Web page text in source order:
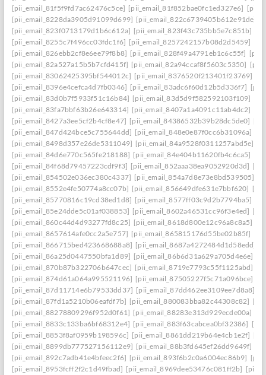
[pii_email_81f5f9fd7ac62476c5ce] [pii_email_81f852bae0fc1ed327e6]
[pii_email_8228da3905d91099d699] [pii_email_822c6739405b612e91de]
[pii_email_823f0713179d1b6c612a] [pii_email_823f43c735bb5e7c851b]
[pii_email_8255c7f496cc03fdc1f6] [pii_email_8257242157b08d2d5459]
[pii_email_826ebb2cf8e6ee79f8b8] [pii_email_828f49a4791eb1c6c55f]
[pii_email_82a527a15b5b7cfd415f] [pii_email_82a94ccaf8f5603c5350]
[pii_email_83062425395bf544012c] [pii_email_8376520f213401f23769]
[pii_email_8396e4cefca4d7fb0346] [pii_email_83adc6f60d12b5d336f7]
[pii_email_83d0b7f5933f51c16b84] [pii_email_83d5d9f582592103f109]
[pii_email_83fa7bbf63b26e643314] [pii_email_8407a1a4091c11ab4dc2]
[pii_email_8427a3ee5cf2b4cf8e47] [pii_email_84386532b39b28dc5de0]
[pii_email_847d424bce5c755644dd] [pii_email_848e0e87f0cc6b31096a]
[pii_email_8498d357e26de5311049] [pii_email_84a9528f0311257abd5e]
[pii_email_84d6e770c565fe218188] [pii_email_84e404b11620fb4c6ca5]
[pii_email_84f68d79457223cdf9f3] [pii_email_852aaa38ea9052920d3d]
[pii_email_854502e036ec380c4337] [pii_email_854a7d8e73e8bd539505]
[pii_email_8552e4fe50774a8cc07b] [pii_email_856649dfe631e7bbf620]
[pii_email_85770816c19cd38ed1d8] [pii_email_8577ff03c9d2b7794ba5]
[pii_email_85e24dde5c01af038853] [pii_email_8602a46531cc96f3e4ed]
[pii_email_860c44d4d93277fd8c25] [pii_email_8618d800e12c96a8c8a5]
[pii_email_8657614afe0cc2a5e757] [pii_email_865815176d55be02b85f]
[pii_email_866715bed423668688a8] [pii_email_8687a4272484d1d58edd]
[pii_email_86a25d0447550bfa1d89] [pii_email_86b6d31a629a705d4e6e]
[pii_email_870b87b322706b647cec] [pii_email_8719e7793c55f1125abd]
[pii_email_874d61a064a995521196] [pii_email_87505227f5c71a096bce]
[pii_email_87d11714e6b79533dd37] [pii_email_87dd462ee3109ee7d8a8]
[pii_email_87fd1a5210b06eafdf7b] [pii_email_880083bba82c44308c82]
[pii_email_88278809296f952d0f61] [pii_email_88283e313d929ecde00a]
[pii_email_8833c133ba6bf68312e4] [pii_email_883f63cabcea0bf32386]
[pii_email_8853f8af0959b198596c] [pii_email_8861dd219b64e4cb1e2f]
[pii_email_8899db777527156112e9] [pii_email_88b3fd645ef26dd9649f]
[pii_email_892c7adb41e4bfeec2f6] [pii_email_893f6b2c0a6004ec86b9]
[pii_email_8953fcff2f2c1d49fbad] [pii_email_8969dee53476c081ff2b]